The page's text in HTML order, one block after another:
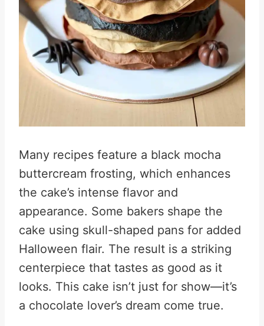
Many recipes feature a black mocha
buttercream frosting, which enhances
the cake’s intense flavor and
appearance. Some bakers shape the
cake using skull-shaped pans for added
Halloween flair. The result is a striking
centerpiece that tastes as good as it
looks. This cake isn’t just for show—it’s
a chocolate lover’s dream come true.